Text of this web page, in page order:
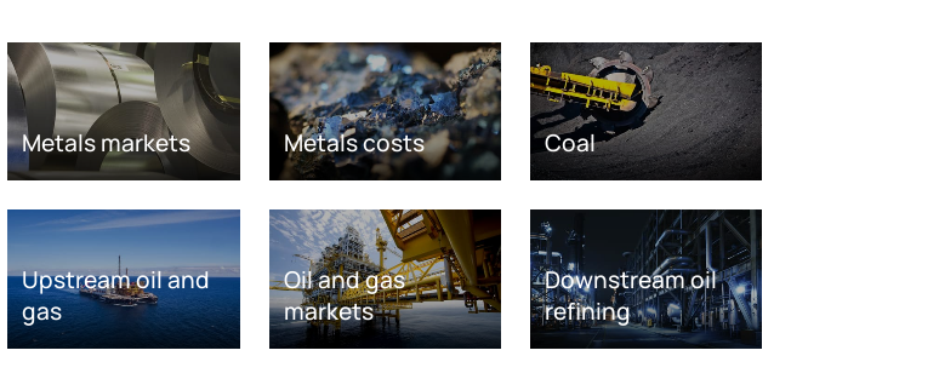
Metals markets Metals costs Coal
Upstream oil and
gas
Oil and gas
markets
Downstream oil
refining